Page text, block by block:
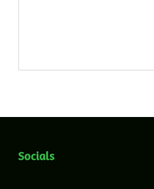
Socials